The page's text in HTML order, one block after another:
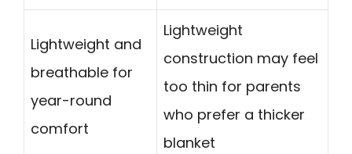
Lightweight and
breathable for
year-round
comfort
Lightweight
construction may feel
too thin for parents
who prefer a thicker
blanket